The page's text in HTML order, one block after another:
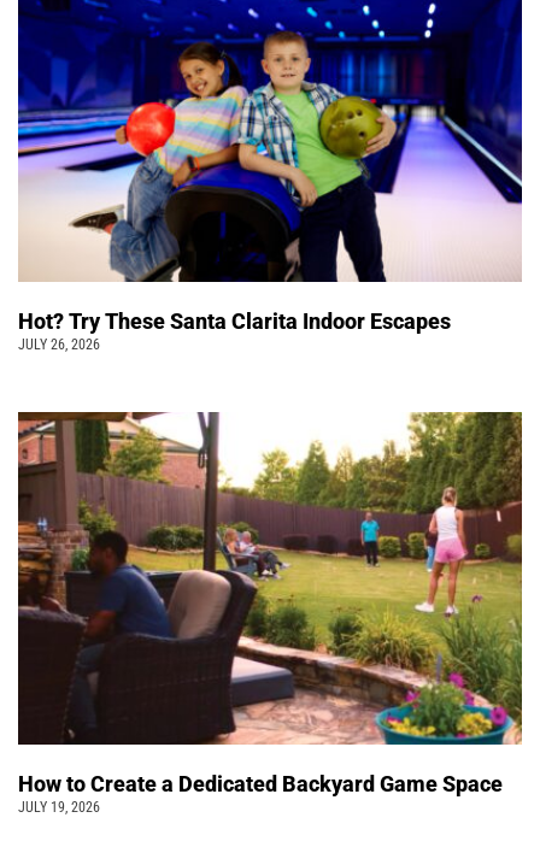
Hot? Try These Santa Clarita Indoor Escapes
JULY 26, 2026
How to Create a Dedicated Backyard Game Space
JULY 19, 2026